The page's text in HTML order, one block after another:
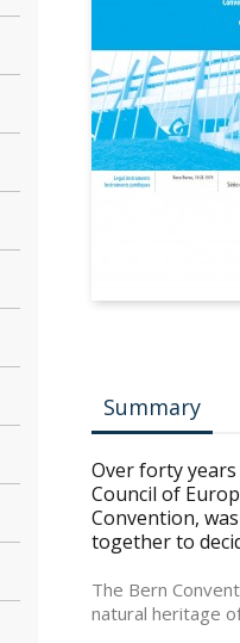
Summary
Over forty
Council of
Convention,
together to
The Bern
natural heritage